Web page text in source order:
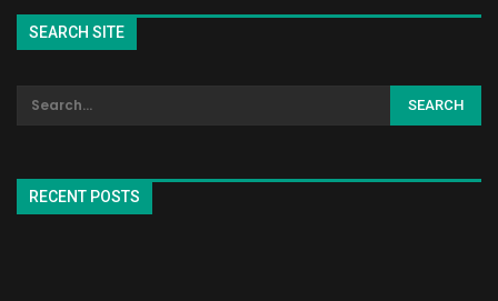
SEARCH SITE
RECENT POSTS